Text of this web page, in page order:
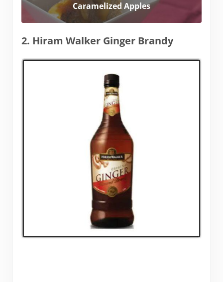
Caramelized Apples
2. Hiram Walker Ginger Brandy